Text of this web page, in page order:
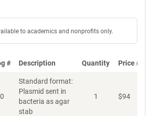
to academics and nonprofits only.
# Description Quantity Price
Standard format:
Plasmid sent in
bacteria as agar
stab
1 $94